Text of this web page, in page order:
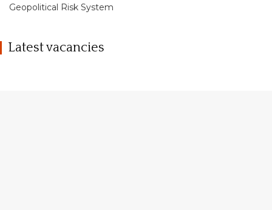
Geopolitical Risk System
Latest vacancies